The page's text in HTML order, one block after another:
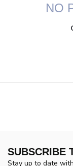
NO
SUBSCRIBE
Stay up to date